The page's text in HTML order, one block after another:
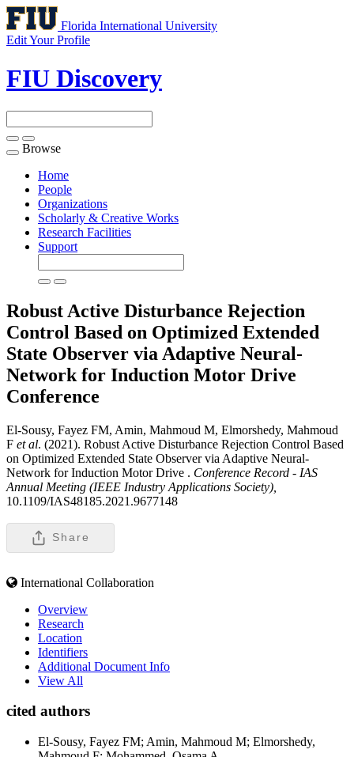
Florida International University
Edit Your Profile
FIU Discovery
Toggle
navigation
Browse
Home
People
Organizations
Scholarly & Creative Works
Research Facilities
Support
Robust Active Disturbance Rejection
Control Based on Optimized Extended
State Observer via Adaptive Neural-
Network for Induction Motor Drive
Conference
El-Sousy, Fayez FM, Amin, Mahmoud M, Elmorshedy, Mahmoud
F et al. (2021). Robust Active Disturbance Rejection Control Based
on Optimized Extended State Observer via Adaptive Neural-
Network for Induction Motor Drive . Conference Record - IAS
Annual Meeting (IEEE Industry Applications Society),
10.1109/IAS48185.2021.9677148
Share
International Collaboration
Overview
Research
Location
Identifiers
Additional Document Info
View All
cited authors
El-Sousy, Fayez FM; Amin, Mahmoud M; Elmorshedy,